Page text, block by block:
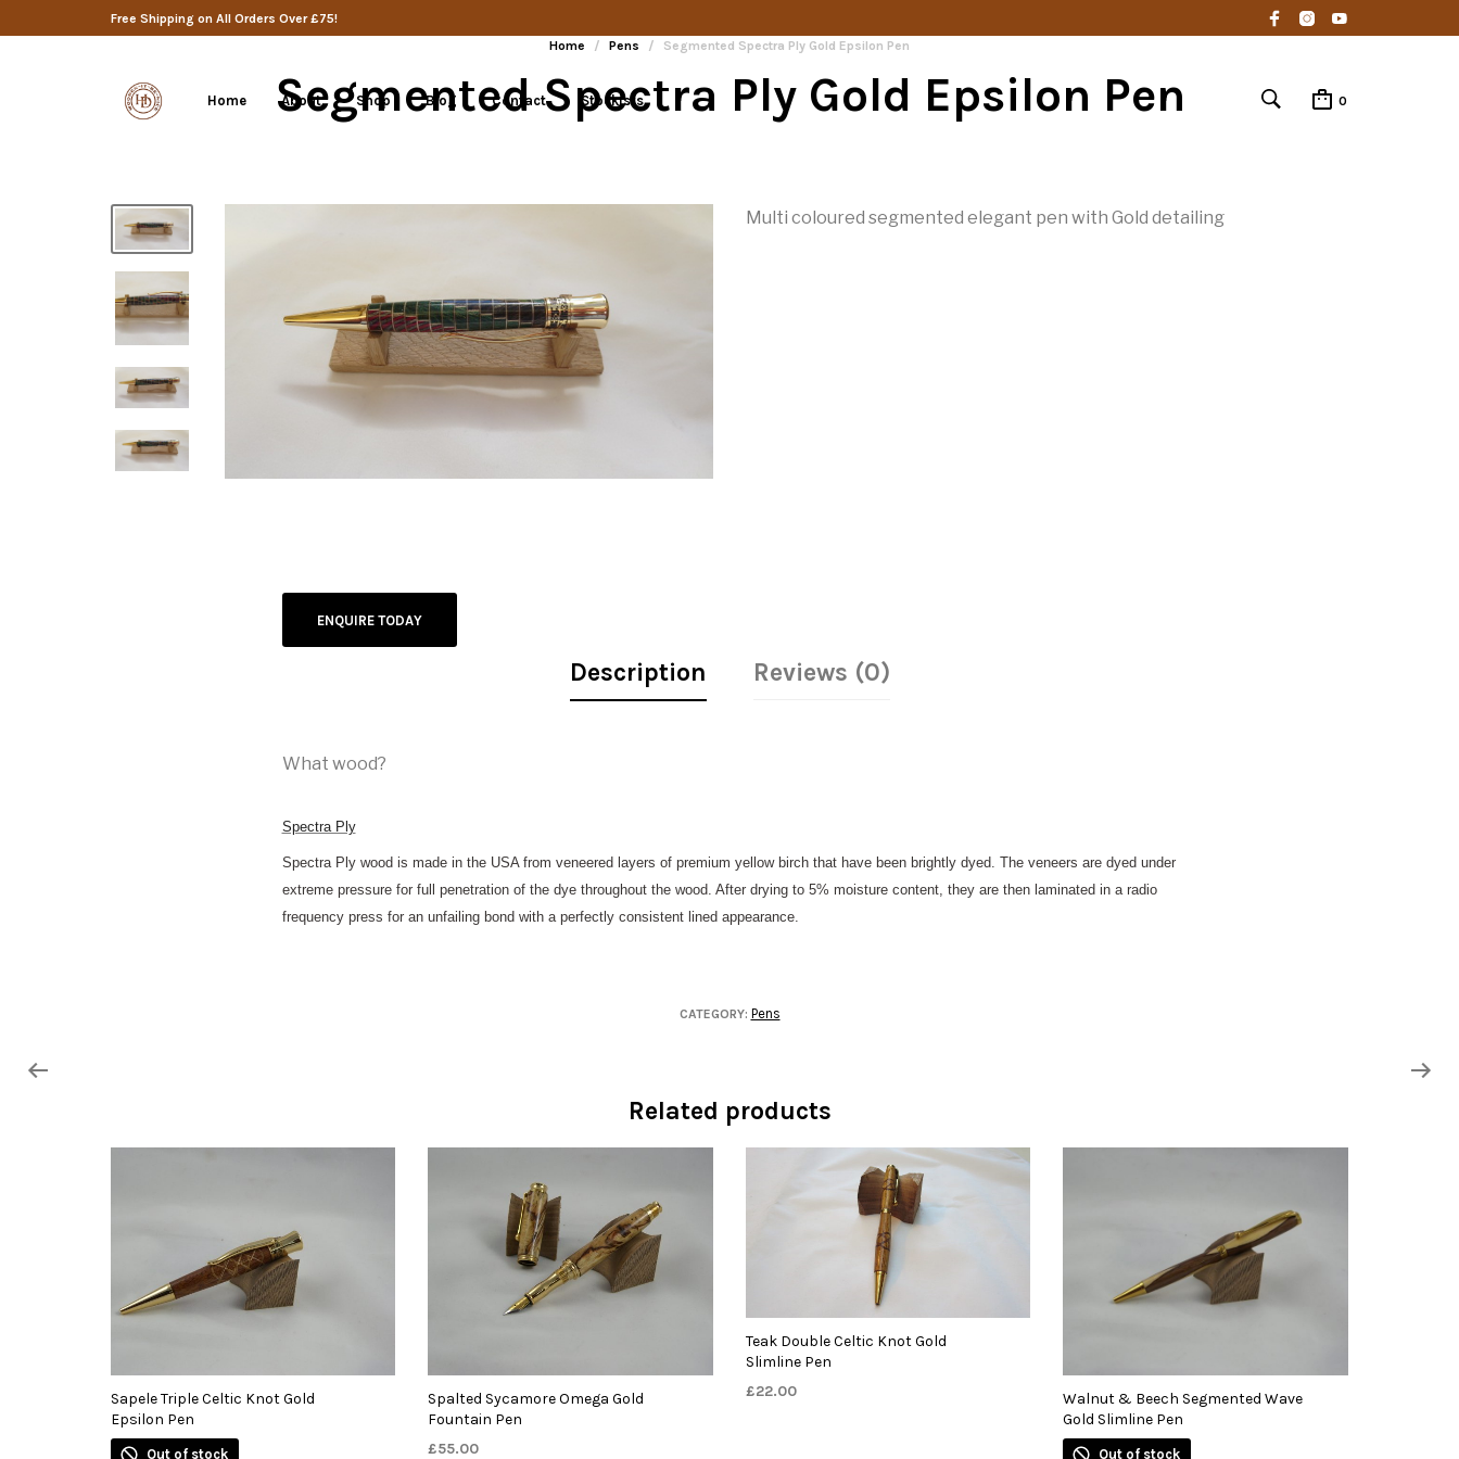
Free Shipping on All Orders Over £75!
Home About Shop Blog Contact Stockists 0
Home / Pens / Segmented Spectra Ply Gold Epsilon Pen
Segmented Spectra Ply Gold Epsilon Pen
Multi coloured segmented elegant pen with Gold detailing
ENQUIRE TODAY
Description Reviews (0)
What wood?
Spectra Ply
Spectra Ply wood is made in the USA from veneered layers of premium yellow birch that have been brightly dyed. The veneers are dyed under
extreme pressure for full penetration of the dye throughout the wood. After drying to 5% moisture content, they are then laminated in a radio
frequency press for an unfailing bond with a perfectly consistent lined appearance.
CATEGORY: Pens
Related products
Sapele Triple Celtic Knot Gold
Epsilon Pen
Out of stock
Spalted Sycamore Omega Gold
Fountain Pen
£55.00
Teak Double Celtic Knot Gold
Slimline Pen
£22.00
Walnut & Beech Segmented Wave
Gold Slimline Pen
Out of stock